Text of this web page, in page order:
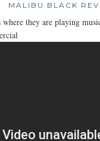
MALIBU BLACK
they are playing